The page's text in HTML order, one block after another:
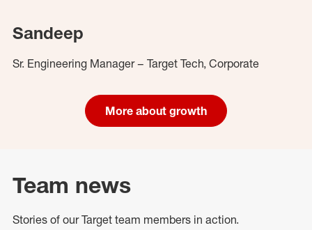
Sandeep
Sr. Engineering Manager – Target Tech, Corporate
More about growth
Team news
Stories of our Target team members in action.